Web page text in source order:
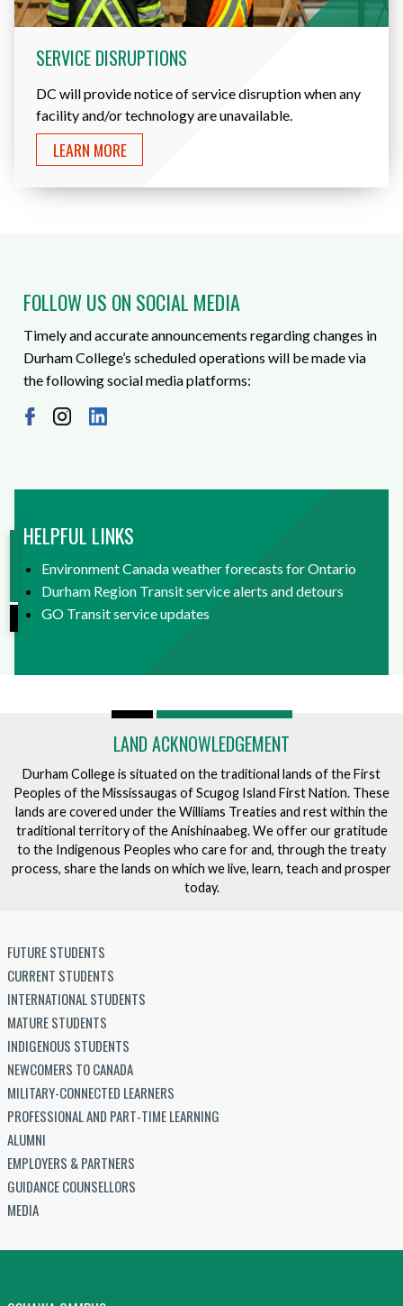
SERVICE DISRUPTIONS
DC will provide notice of service disruption when any
facility and/or technology are unavailable.
LEARN MORE
FOLLOW US ON SOCIAL MEDIA
Timely and accurate announcements regarding changes in
Durham College’s scheduled operations will be made via
the following social media platforms:
HELPFUL LINKS
Environment Canada weather forecasts for Ontario
Durham Region Transit service alerts and detours
GO Transit service updates
LAND ACKNOWLEDGEMENT
Durham College is situated on the traditional lands of the First
Peoples of the Mississaugas of Scugog Island First Nation. These
lands are covered under the Williams Treaties and rest within the
traditional territory of the Anishinaabeg. We offer our gratitude
to the Indigenous Peoples who care for and, through the treaty
process, share the lands on which we live, learn, teach and prosper
today.
FUTURE STUDENTS
CURRENT STUDENTS
INTERNATIONAL STUDENTS
MATURE STUDENTS
INDIGENOUS STUDENTS
NEWCOMERS TO CANADA
MILITARY-CONNECTED LEARNERS
PROFESSIONAL AND PART-TIME LEARNING
ALUMNI
EMPLOYERS & PARTNERS
GUIDANCE COUNSELLORS
MEDIA